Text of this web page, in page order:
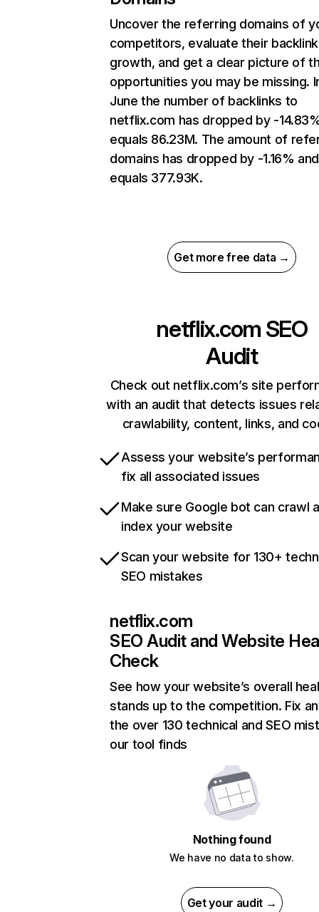
Uncover the referring domains of
competitors, evaluate their backlink
growth, and get a clear picture of
opportunities you may be missing.
June the number of backlinks to
netflix.com has dropped by -
equals 86.23M. The amount of
domains has dropped by -1.16% and
equals 377.93K.
Get more free data →
netflix.com SEO
Audit
Check out netflix.com’s site
with an audit that detects issues
crawlability, content, links, and
Assess your website’s
fix all associated issues
Make sure Google bot can crawl
index your website
Scan your website for 130+
SEO mistakes
netflix.com
SEO Audit and Website
Check
See how your website’s overall
stands up to the competition. Fix
the over 130 technical and SEO
our tool finds
Nothing found
We have no data to show.
Get your audit →